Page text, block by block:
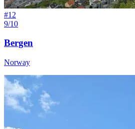
#12
9/10
Bergen
Norway